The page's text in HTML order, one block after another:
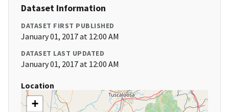
Dataset Information
DATASET FIRST PUBLISHED
January 01, 2017 at 12:00 AM
DATASET LAST UPDATED
January 01, 2017 at 12:00 AM
Location
+